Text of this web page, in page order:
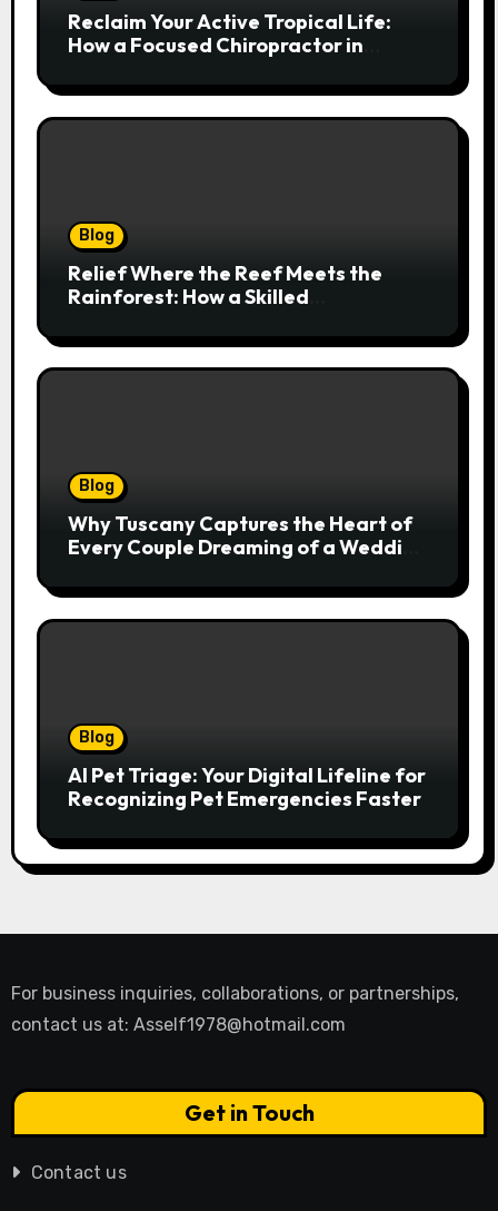
Reclaim Your Active Tropical Life:
How a Focused Chiropractor in
Blog
Relief Where the Reef Meets the
Rainforest: How a Skilled
Natural Movement
Blog
Why Tuscany Captures the Heart of
Every Couple Dreaming of a Wedding
Blog
AI Pet Triage: Your Digital Lifeline for
Recognizing Pet Emergencies Faster
For business inquiries, collaborations, or partnerships,
contact us at: Asself1978@hotmail.com
Get in Touch
Contact us